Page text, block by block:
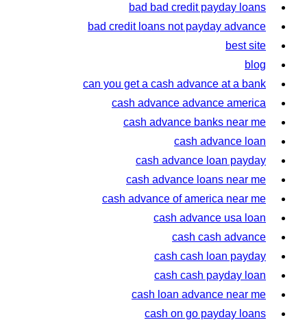
bad bad credit payday loans
bad credit loans not payday advance
best site
blog
can you get a cash advance at a bank
cash advance advance america
cash advance banks near me
cash advance loan
cash advance loan payday
cash advance loans near me
cash advance of america near me
cash advance usa loan
cash cash advance
cash cash loan payday
cash cash payday loan
cash loan advance near me
cash on go payday loans